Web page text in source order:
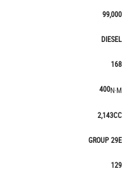
99,000
DIESEL
168
400N·M
2,143CC
GROUP 29E
129